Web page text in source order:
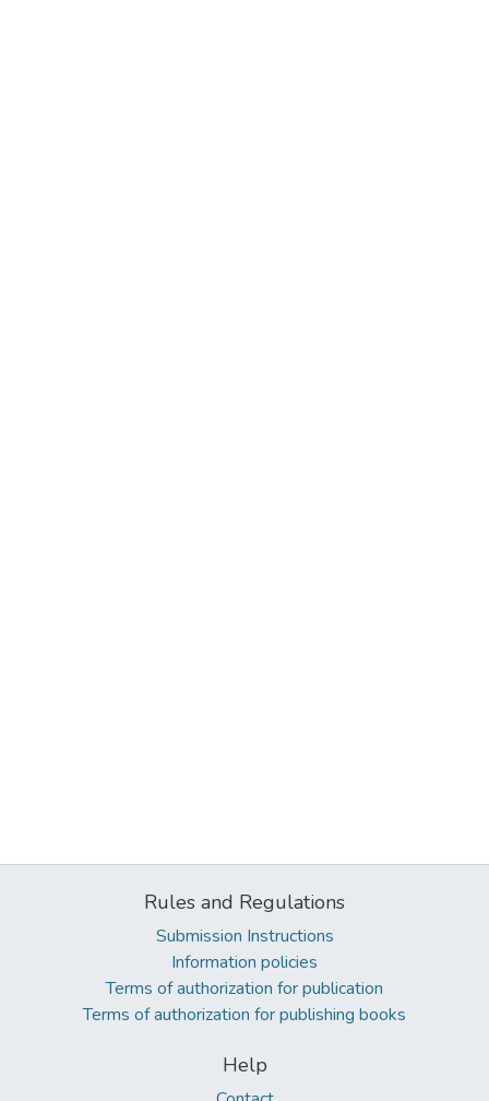
Rules and Regulations
Submission Instructions
Information policies
Terms of authorization for publication
Terms of authorization for publishing books
Help